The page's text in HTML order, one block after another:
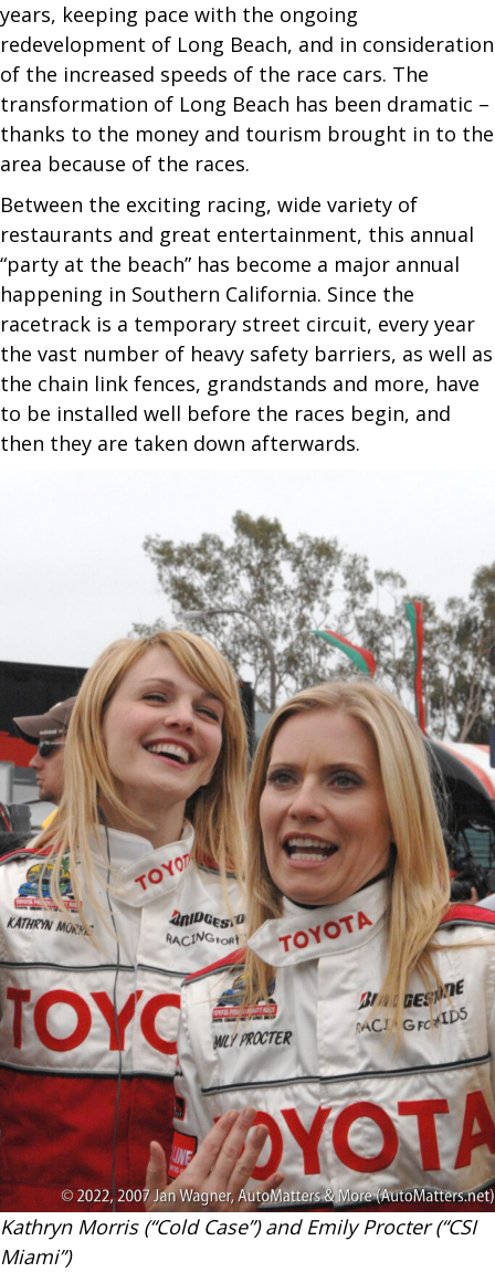
years, keeping pace with the ongoing
redevelopment of Long Beach, and in consideration
of the increased speeds of the race cars. The
transformation of Long Beach has been dramatic –
thanks to the money and tourism brought in to the
area because of the races.
Between the exciting racing, wide variety of
restaurants and great entertainment, this annual
“party at the beach” has become a major annual
happening in Southern California. Since the
racetrack is a temporary street circuit, every year
the vast number of heavy safety barriers, as well as
the chain link fences, grandstands and more, have
to be installed well before the races begin, and
then they are taken down afterwards.
Kathryn Morris (“Cold Case”) and Emily Procter (“CSI
Miami”)